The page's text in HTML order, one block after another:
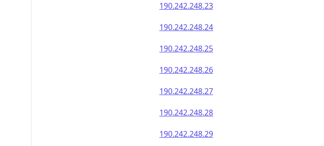
190.242.248.23
190.242.248.24
190.242.248.25
190.242.248.26
190.242.248.27
190.242.248.28
190.242.248.29